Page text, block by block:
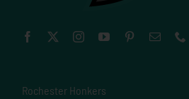
Rochester Honkers